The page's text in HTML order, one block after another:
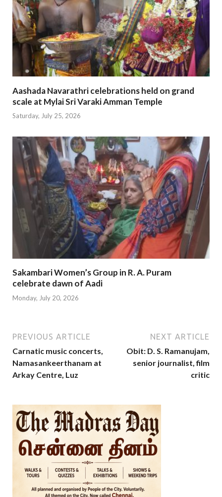
Aashada Navarathri celebrations held on grand
scale at Mylai Sri Varaki Amman Temple
Saturday, July 25, 2026
Sakambari Women’s Group in R. A. Puram
celebrate dawn of Aadi
Monday, July 20, 2026
PREVIOUS ARTICLE
Carnatic music concerts,
Namasankeerthanam at
Arkay Centre, Luz
NEXT ARTICLE
Obit: D. S. Ramanujam,
senior journalist, film
critic